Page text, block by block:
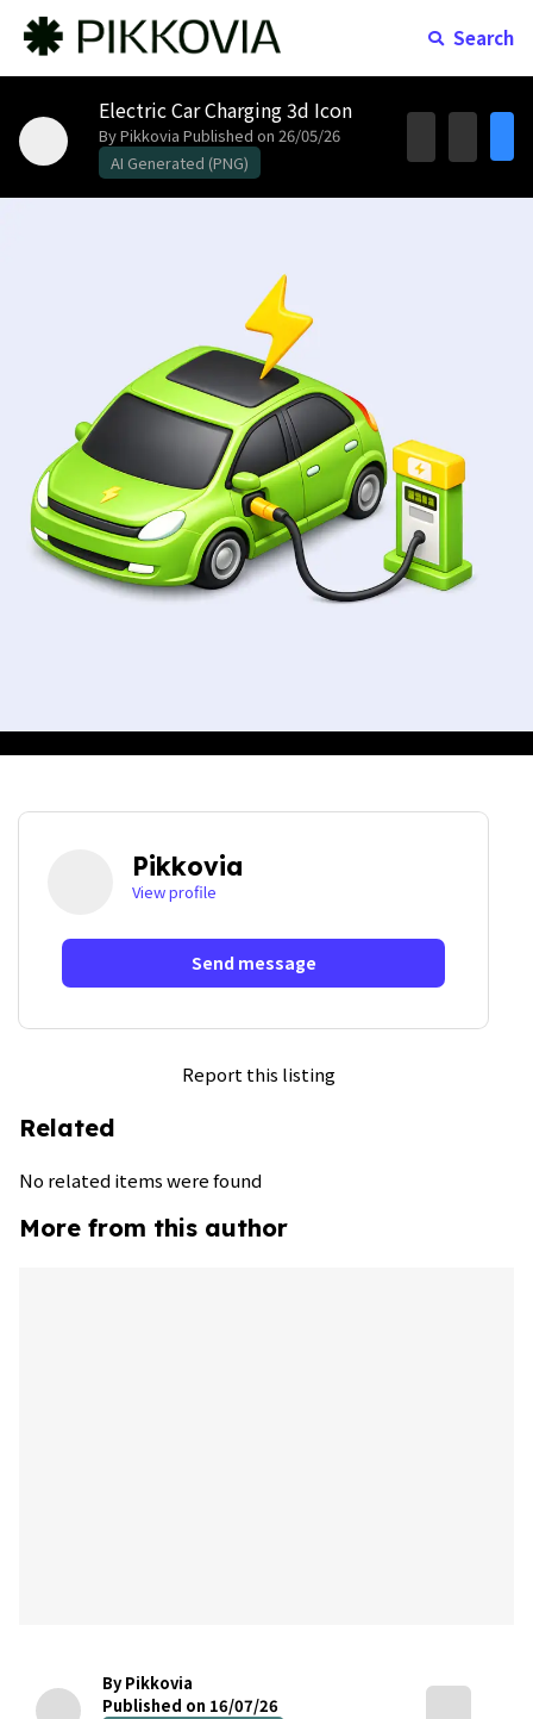
Search
Electric Car Charging 3d Icon
By Pikkovia Published on 26/05/26
AI Generated (PNG)
Pikkovia
View profile
Send message
Report this listing
Related
No related items were found
More from this author
By Pikkovia
Published on 16/07/26